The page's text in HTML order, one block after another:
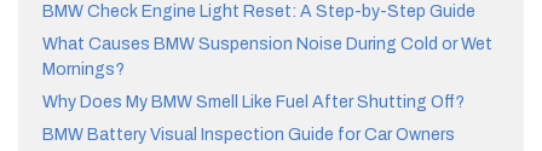
BMW Check Engine Light Reset: A Step-by-Step Guide
What Causes BMW Suspension Noise During Cold or Wet
Mornings?
Why Does My BMW Smell Like Fuel After Shutting Off?
BMW Battery Visual Inspection Guide for Car Owners